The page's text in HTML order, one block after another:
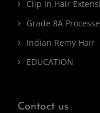
Clip In Hair
Grade 8A
Indian Remy Hair
EDUCATION
Contact us